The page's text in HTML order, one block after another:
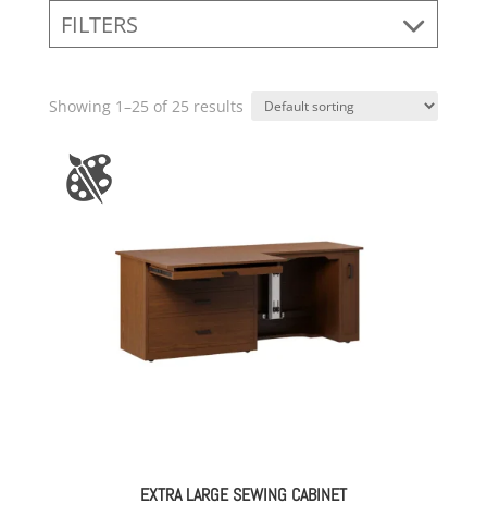
FILTERS
Showing 1–25 of 25 results
EXTRA LARGE SEWING CABINET